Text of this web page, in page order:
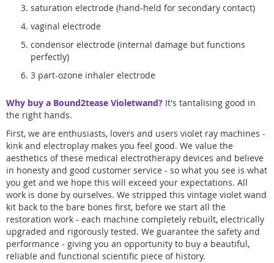
saturation electrode (hand-held for secondary contact)
vaginal electrode
condensor electrode (internal damage but functions
perfectly)
3 part-ozone inhaler electrode
Why buy a Bound2tease Violetwand? It's tantalising good in
the right hands.
First, we are enthusiasts, lovers and users violet ray machines -
kink and electroplay makes you feel good. We value the
aesthetics of these medical electrotherapy devices and believe
in honesty and good customer service - so what you see is what
you get and we hope this will exceed your expectations. All
work is done by ourselves. We stripped this vintage violet wand
kit back to the bare bones first, before we start all the
restoration work - each machine completely rebuilt, electrically
upgraded and rigorously tested. We guarantee the safety and
performance - giving you an opportunity to buy a beautiful,
reliable and functional scientific piece of history.